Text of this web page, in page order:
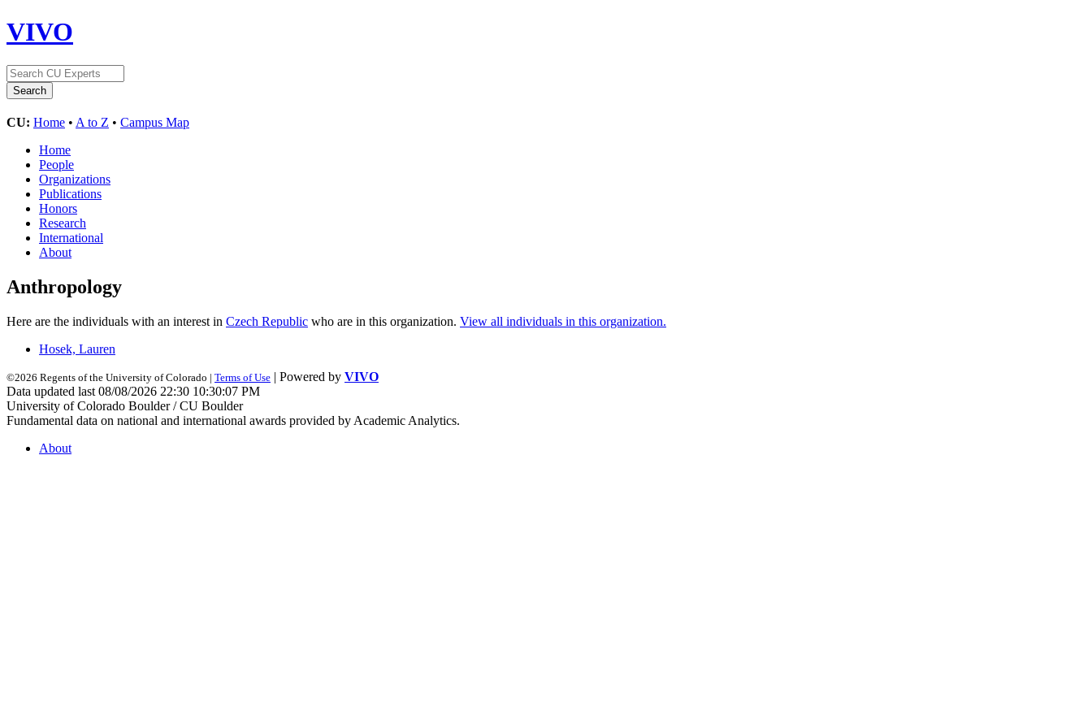
VIVO
CU: Home • A to Z • Campus Map
Home
People
Organizations
Publications
Honors
Research
International
About
Anthropology
Here are the individuals with an interest in Czech Republic who are in this organization. View all individuals in this organization.
Hosek, Lauren
©2026 Regents of the University of Colorado | Terms of Use | Powered by VIVO
Data updated last 08/08/2026 22:30 10:30:07 PM
University of Colorado Boulder / CU Boulder
Fundamental data on national and international awards provided by Academic Analytics.
About